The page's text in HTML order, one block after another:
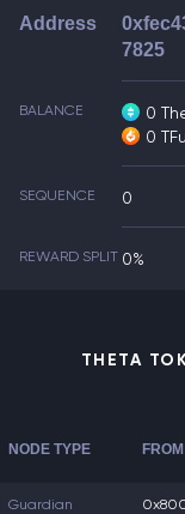
Address
7825
BALANCE 0
0
SEQUENCE 0
REWARD SPLIT 0%
THETA
NODE TYPE
Guardian